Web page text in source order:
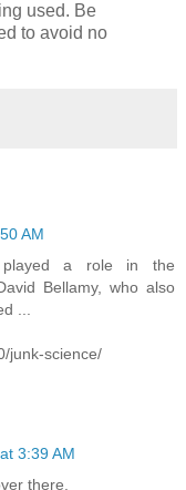
used. Be
to avoid no
AM
played a role in the
Bellamy, who also
...
junk-science/
3:39 AM
there.